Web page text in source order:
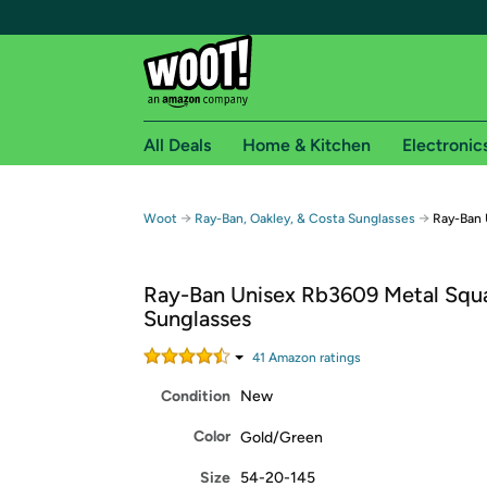
Free shipping for
Free Standard shipping on Woot! orders
Free Express shipping on Shirt.Woot orders
Amazon Prime membership required. See
Get started by logging in with Amazon or try a
All Deals Home & Kitchen
Woot → Ray-Ban, Oakley, & Costa Sunglasses → Ray-
Ray-Ban Unisex Rb3609 Metal
Sunglasses
41 Amazon ratings
Condition New
Color Gold/Green
Size 54-20-145